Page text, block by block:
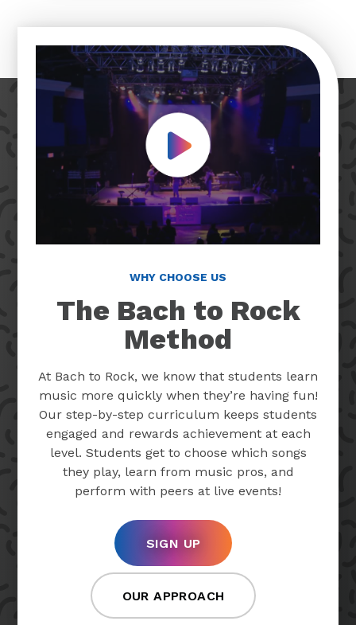
Play Video
WHY CHOOSE US
The Bach to Rock
Method
At Bach to Rock, we know that students learn
music more quickly when they’re having fun!
Our step-by-step curriculum keeps students
engaged and rewards achievement at each
level. Students get to choose which songs
they play, learn from music pros, and
perform with peers at live events!
SIGN UP
OUR APPROACH